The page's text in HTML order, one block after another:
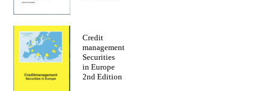
Credit
management
Securities
in Europe
2nd Edition